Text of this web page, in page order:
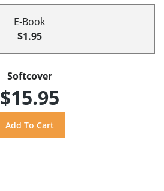
E-Book
$1.95
Softcover
$15.95